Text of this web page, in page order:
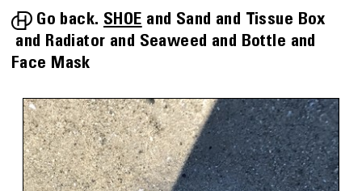
Go back. SHOE Sand
Tissue Box
Radiator
Seaweed
Bottle
Face Mask